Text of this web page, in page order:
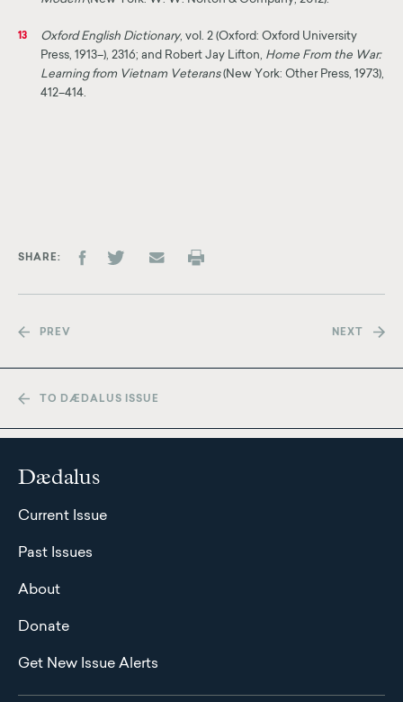
13 Oxford English Dictionary, vol. 2 (Oxford: Oxford University
Press, 1913–), 2316; and Robert Jay Lifton, Home From the War:
Learning from Vietnam Veterans(New York: Other Press, 1973),
412–414.
SHARE
PREV NEXT
TO DÆDALUS ISSUE
Dædalus
Current Issue
Past Issues
About
Donate
Get New Issue Alerts